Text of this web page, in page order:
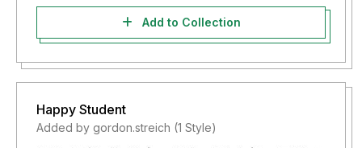
Add to Collection
Happy Student
Added by gordon.streich (1 Style)